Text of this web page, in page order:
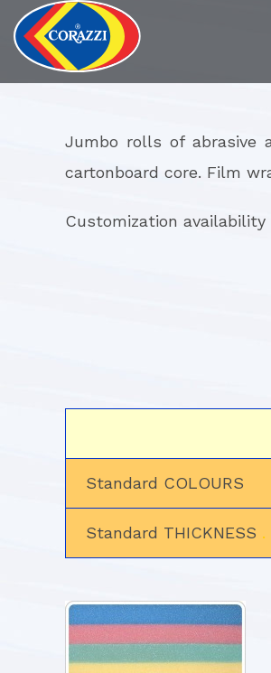
Jumbo rolls of abrasive
cartonboard core. Film
Customization
Standard COLOURS
Standard THICKNESS .